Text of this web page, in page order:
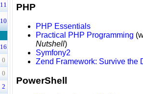
11
10
16
0
0
2
PHP
PHP Essentials
Practical PHP Programming
Nutshell)
Symfony2
Zend Framework: Survive the
PowerShell